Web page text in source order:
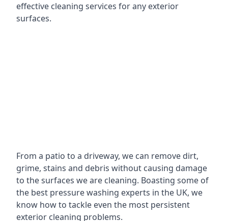
effective cleaning services for any exterior
surfaces.
From a patio to a driveway, we can remove dirt,
grime, stains and debris without causing damage
to the surfaces we are cleaning. Boasting some of
the best pressure washing experts in the UK, we
know how to tackle even the most persistent
exterior cleaning problems.